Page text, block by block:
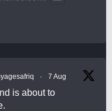
· 7 Aug
is about to